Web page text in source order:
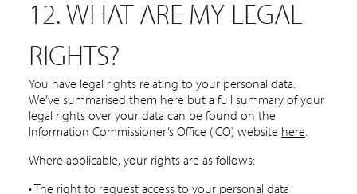
12. WHAT ARE MY LEGAL
RIGHTS?
You have legal rights relating to your personal data.
We’ve summarised them here but a full summary of your
legal rights over your data can be found on the
Information Commissioner’s Office (ICO) website here.
Where applicable, your rights are as follows:
• The right to request access to your personal data